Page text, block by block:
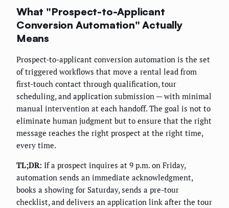
What "Prospect-to-Applicant
Conversion Automation" Actually
Means
Prospect-to-applicant conversion automation is the set
of triggered workflows that move a rental lead from
first-touch contact through qualification, tour
scheduling, and application submission — with minimal
manual intervention at each handoff. The goal is not to
eliminate human judgment but to ensure that the right
message reaches the right prospect at the right time,
every time.
TL;DR: If a prospect inquires at 9 p.m. on Friday,
automation sends an immediate acknowledgment,
books a showing for Saturday, sends a pre-tour
checklist, and delivers an application link after the tour